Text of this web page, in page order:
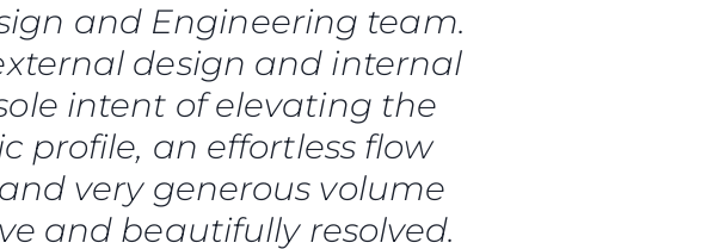
and Engineering team.
design and internal
intent of elevating the
profile, an effortless flow
very generous volume
and beautifully resolved.